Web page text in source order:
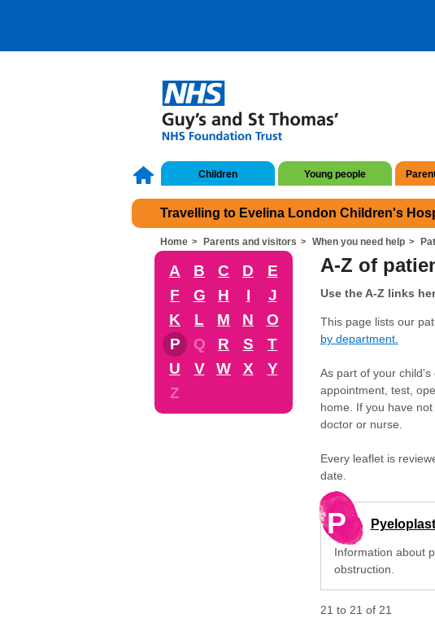
Children Young people
Travelling to Evelina London Children's
Home Parents and visitors When you need help
A B C D
E
F
G H I
J
K
L M N
O
P
Q R S
T
U
V W X
Y
Z
A-Z of
Use the A-Z links
This page lists our
by department.
As part of your
appointment, test,
home. If you have
doctor or nurse.
Every leaflet is
date.
P
Information about
obstruction.
21 to 21 of 21